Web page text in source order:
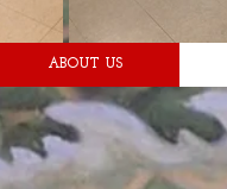
ABOUT US